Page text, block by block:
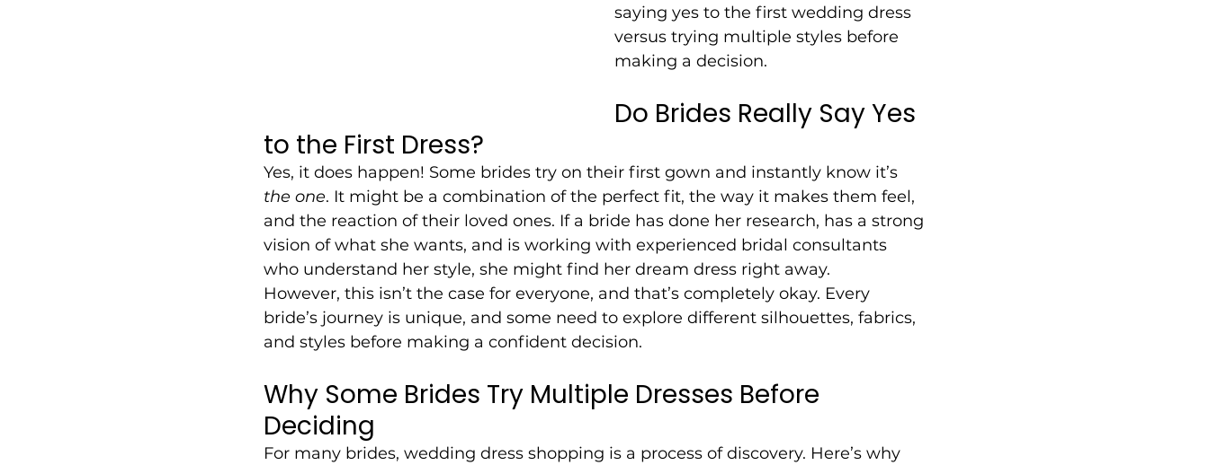
saying yes to the first wedding dress
versus trying multiple styles before
making a decision.
Do Brides Really Say Yes
to the First Dress?
Yes, it does happen! Some brides try on their first gown and instantly know it’s
the one. It might be a combination of the perfect fit, the way it makes them feel,
and the reaction of their loved ones. If a bride has done her research, has a strong
vision of what she wants, and is working with experienced bridal consultants
who understand her style, she might find her dream dress right away.
However, this isn’t the case for everyone, and that’s completely okay. Every
bride’s journey is unique, and some need to explore different silhouettes, fabrics,
and styles before making a confident decision.
Why Some Brides Try Multiple Dresses Before
Deciding
For many brides, wedding dress shopping is a process of discovery. Here’s why